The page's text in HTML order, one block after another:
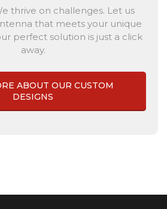
thrive on challenges. Let us
that meets your unique
perfect solution is just a click
away.
ABOUT OUR CUSTOM
DESIGNS